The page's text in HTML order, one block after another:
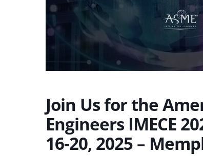
Join Us for the
Engineers IMECE
16-20, 2025 –